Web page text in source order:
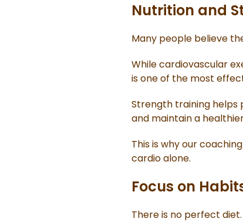
Nutrition and
Many people believe
While cardiovascular
is one of the most
Strength training helps
and maintain a
This is why our
cardio alone.
Focus on
There is no perfect diet.